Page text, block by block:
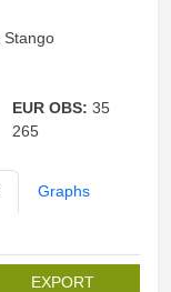
Stango
EUR OBS:35
265
Graphs
EXPORT